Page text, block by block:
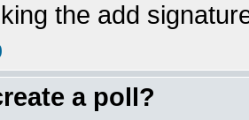
the add
a poll?